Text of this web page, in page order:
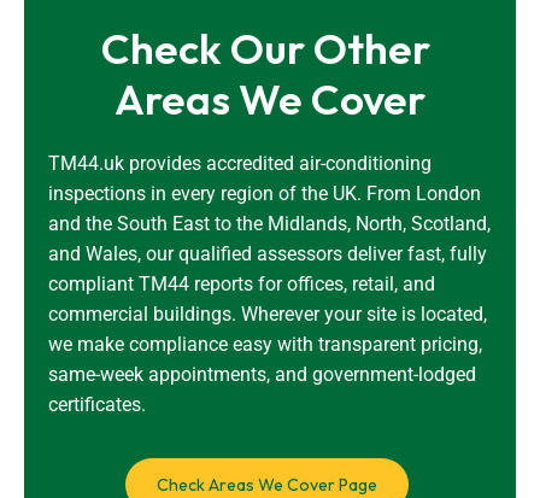
Check Our Other
Areas We Cover
TM44.uk provides accredited air-conditioning
inspections in every region of the UK. From London
and the South East to the Midlands, North, Scotland,
and Wales, our qualified assessors deliver fast, fully
compliant TM44 reports for offices, retail, and
commercial buildings. Wherever your site is located,
we make compliance easy with transparent pricing,
same-week appointments, and government-lodged
certificates.
Check Areas We Cover Page